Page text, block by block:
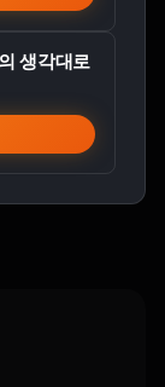
team!
생각대로